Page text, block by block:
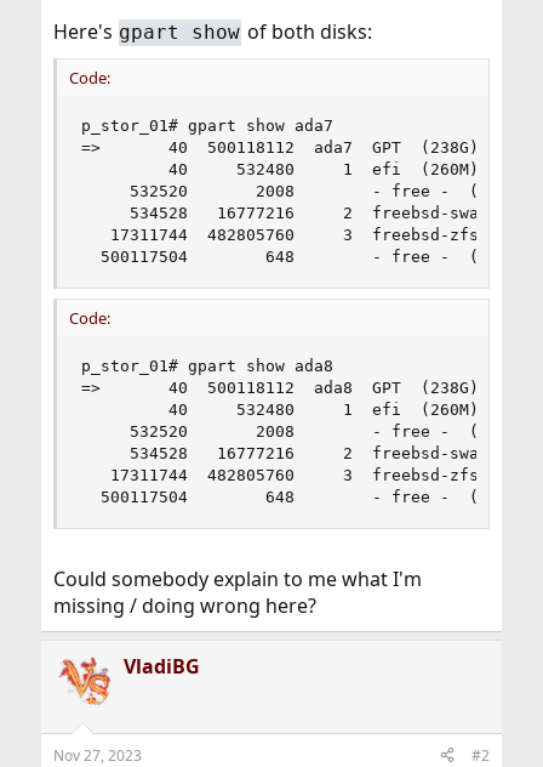
Here's gpart show of both disks:
Code:
p_stor_01# gpart show ada7
=>       40  500118112  ada7  GPT  (238G)
         40     532480     1  efi  (260M)
     532520       2008        - free -  (1.0M)
534528   16777216     2  freebsd-swap
17311744  482805760     3  freebsd-zfs
  500117504        648        - free -  (324K)
Code:
p_stor_01# gpart show ada8
=>       40  500118112  ada8  GPT  (238G)
         40     532480     1  efi  (260M)
     532520       2008        - free -  (1.0M)
534528   16777216     2  freebsd-swap
17311744  482805760     3  freebsd-zfs
  500117504        648        - free -  (324K)
Could somebody explain to me what I'm
missing / doing wrong here?
VladiBG
Nov 27, 2023 #2